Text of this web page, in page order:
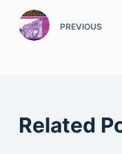
PREVIOUS
Related